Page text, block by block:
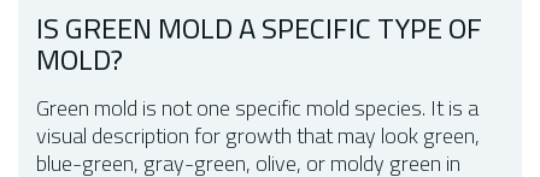
IS GREEN MOLD A SPECIFIC TYPE OF
MOLD?
Green mold is not one specific mold species. It is a
visual description for growth that may look green,
blue-green, gray-green, olive, or moldy green in